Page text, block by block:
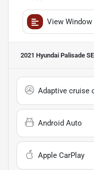
View
2021 Hyundai Palisade
Adaptive cruise
Android Auto
Apple CarPlay